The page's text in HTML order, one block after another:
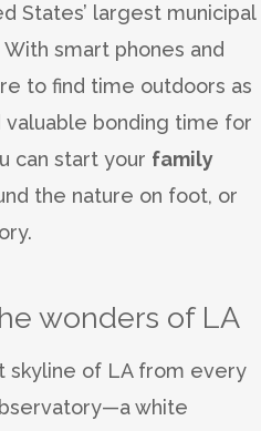
States’ largest municipal
smart phones and
to find time outdoors as
valuable bonding time for
can start your family
the nature on foot, or
wonders of LA
skyline of LA from every
white